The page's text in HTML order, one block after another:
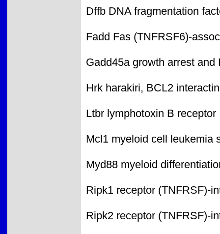
Dffb DNA fragmentation
Fadd Fas (TNFRSF6)-
Gadd45a growth arrest
Hrk harakiri, BCL2
Ltbr lymphotoxin B receptor
Mcl1 myeloid cell leukemia
Myd88 myeloid
Ripk1 receptor (TNFRSF)-
Ripk2 receptor (TNFRSF)-